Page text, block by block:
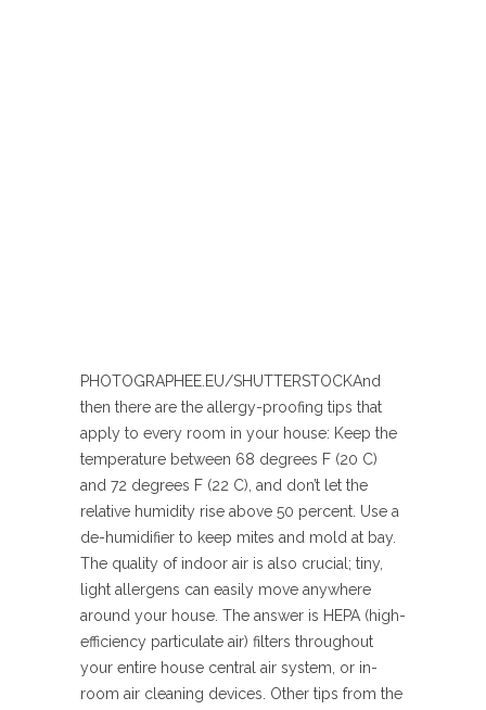
PHOTOGRAPHEE.EU/SHUTTERSTOCKAnd
then there are the allergy-proofing tips that
apply to every room in your house: Keep the
temperature between 68 degrees F (20 C)
and 72 degrees F (22 C), and don’t let the
relative humidity rise above 50 percent. Use a
de-humidifier to keep mites and mold at bay.
The quality of indoor air is also crucial; tiny,
light allergens can easily move anywhere
around your house. The answer is HEPA (high-
efficiency particulate air) filters throughout
your entire house central air system, or in-
room air cleaning devices. Other tips from the